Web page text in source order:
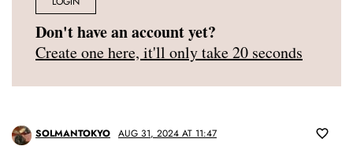
Don't have an account yet?
Create one here, it'll only take 20 seconds
SOLMANTOKYO AUG 31, 2024 AT 11:47